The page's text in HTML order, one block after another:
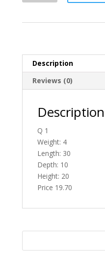
Description
Reviews (0)
Description
Q 1
Weight: 4
Length: 30
Depth: 10
Height: 20
Price 19.70